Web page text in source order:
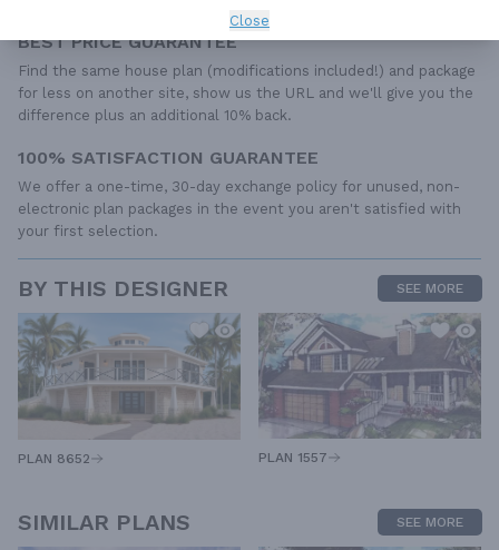
Close
BEST PRICE GUARANTEE
Find the same house plan (modifications included!) and package
for less on another site, show us the URL and we'll give you the
difference plus an additional 10% back.
100% SATISFACTION GUARANTEE
We offer a one-time, 30-day exchange policy for unused, non-
electronic plan packages in the event you aren't satisfied with
your first selection.
BY THIS DESIGNER SEE MORE
PLAN 8652 PLAN 1557
SIMILAR PLANS SEE MORE